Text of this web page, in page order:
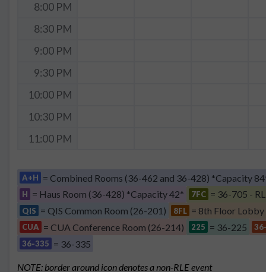
8:00 PM
8:30 PM
9:00 PM
9:30 PM
10:00 PM
10:30 PM
11:00 PM
A+H = Combined Rooms (36-462 and 36-428) *Capacity
H = Haus Room (36-428) *Capacity 42* 7FC = 36-705 -
QIS = QIS Common Room (26-201) 8FL = 8th Floor Lobby
CUA = CUA Conference Room (26-214) 225 = 36-225
36-335 = 36-335
NOTE: border around icon denotes a non-RLE event